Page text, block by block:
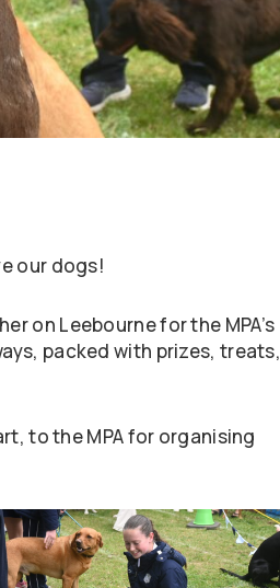
our dogs!
on Leebourne for the MPA’s
packed with prizes, treats,
to the MPA for organising